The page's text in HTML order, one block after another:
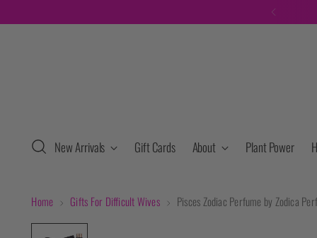
New Arrivals Gift Cards About Plant Power
Home Gifts For Difficult Wives Pisces Zodiac Perfume by Zodica